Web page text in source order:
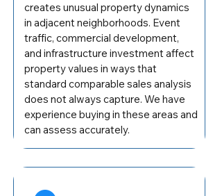
creates unusual property dynamics
in adjacent neighborhoods. Event
traffic, commercial development,
and infrastructure investment affect
property values in ways that
standard comparable sales analysis
does not always capture. We have
experience buying in these areas and
can assess accurately.